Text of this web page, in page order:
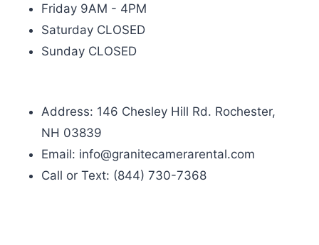
Friday 9AM - 4PM
Saturday CLOSED
Sunday CLOSED
Address: 146 Chesley Hill Rd. Rochester,
NH 03839
Email: info@granitecamerarental.com
Call or Text: (844) 730-7368